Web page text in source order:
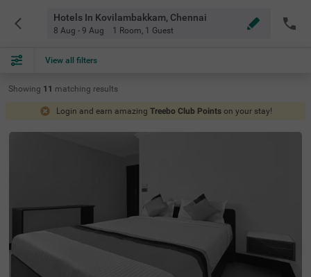
Hotels In Kovilambakkam, Chennai
8 Aug - 9 Aug 1 Room, 1 Guest
View all filters
Showing 11 matching results
Login and earn amazing Treebo Club Points on your stay!